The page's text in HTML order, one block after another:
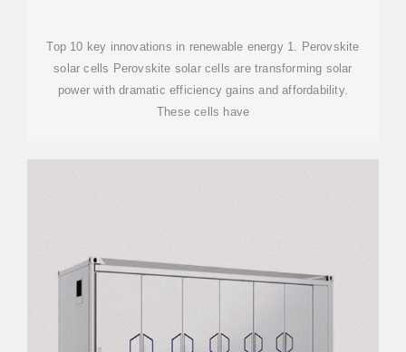
Top 10 key innovations in renewable energy 1. Perovskite
solar cells Perovskite solar cells are transforming solar
power with dramatic efficiency gains and affordability.
These cells have